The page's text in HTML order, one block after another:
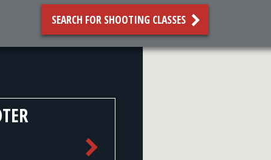
SEARCH FOR SHOOTING CLASSES